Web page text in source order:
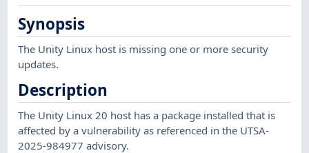
Synopsis
The Unity Linux host is missing one or more security
updates.
Description
The Unity Linux 20 host has a package installed that is
affected by a vulnerability as referenced in the UTSA-
2025-984977 advisory.